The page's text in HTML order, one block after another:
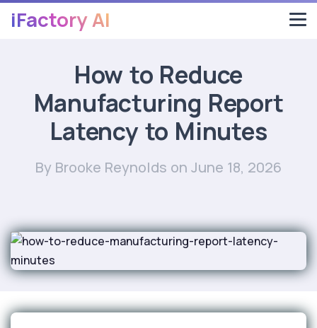
iFactory AI
How to Reduce
Manufacturing Report
Latency to Minutes
By Brooke Reynolds on June 18, 2026